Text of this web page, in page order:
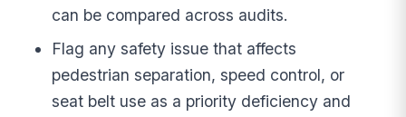
can be compared across audits.
Flag any safety issue that affects
pedestrian separation, speed control, or
seat belt use as a priority deficiency and